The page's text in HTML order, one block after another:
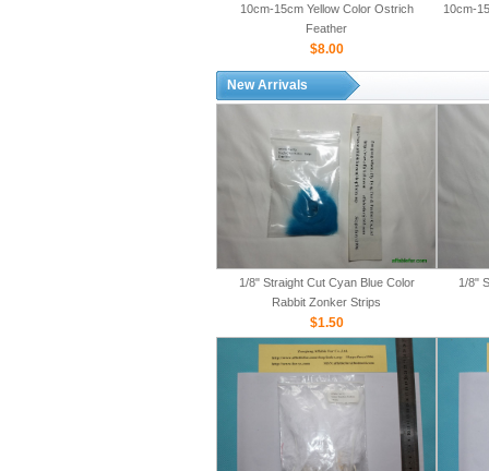
10cm-15cm Yellow Color Ostrich
Feather
$8.00
10cm-
New Arrivals
1/8" Straight Cut Cyan Blue Color
Rabbit Zonker Strips
$1.50
1/8"